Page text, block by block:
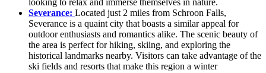
Severance: Located just 2 miles from Schroon Falls,
Severance is a quaint city that boasts a similar appeal for
outdoor enthusiasts and romantics alike. The scenic beauty of
the area is perfect for hiking, skiing, and exploring the
historical landmarks nearby. Visitors can take advantage of the
ski fields and resorts that make this region a winter